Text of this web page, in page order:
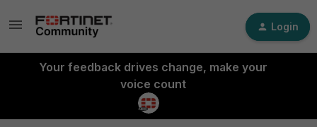
Login
Your feedback drives change, make your
voice count